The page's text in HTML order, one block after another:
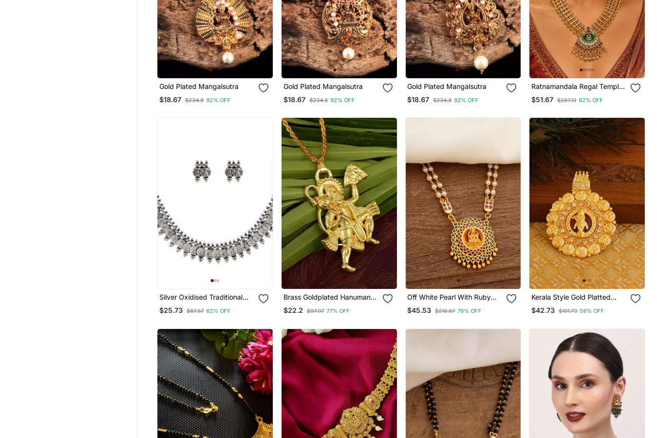
Gold Plated Mangalsutra
$18.67 $234.8 92% OFF
Gold Plated Mangalsutra
$18.67 $234.8 92% OFF
Gold Plated Mangalsutra
$18.67 $234.8 92% OFF
Ratnamandala Regal Temple
Necklace
$51.67 $287.13 82% OFF
Silver Oxidised Traditional
South Indian Style Coin
Necklace With Earrings For
$25.73 $67.87 62% OFF
Brass Goldplated Hanuman
Chain Pendant Men Women
$22.2 $97.07 77% OFF
Off White Pearl With Ruby
Connector Long Necklace
With Laxmi Pendant One
$45.53 $216.87 79% OFF
Kerala Style Gold Platted
Krishna Palakka Pendant
$42.73 $101.73 58% OFF